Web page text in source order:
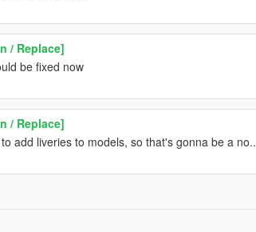
/ Replace]
be fixed now
/ Replace]
add liveries to models, so that's gonna be a no..